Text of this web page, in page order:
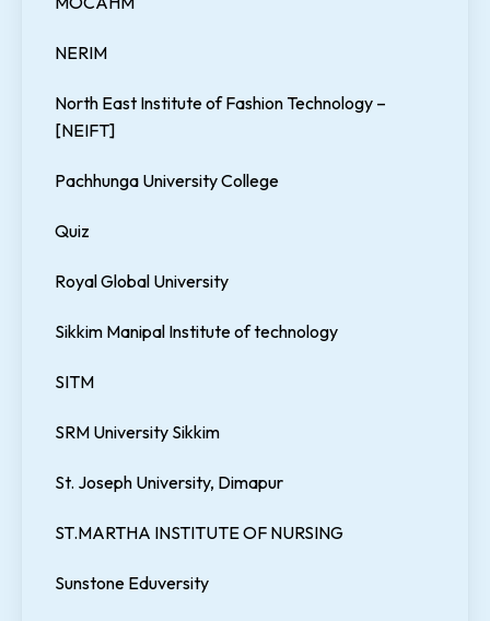
NERIM
North East Institute of Fashion Technology –
[NEIFT]
Pachhunga University College
Quiz
Royal Global University
Sikkim Manipal Institute of technology
SITM
SRM University Sikkim
St. Joseph University, Dimapur
ST.MARTHA INSTITUTE OF NURSING
Sunstone Eduversity